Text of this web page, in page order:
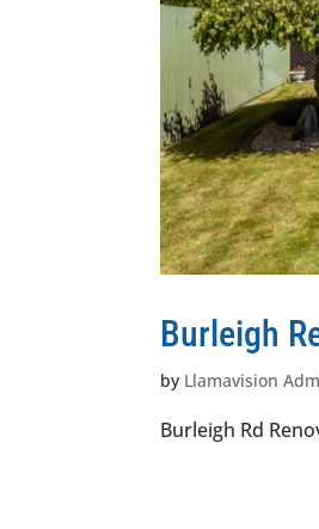
Burleigh
by Llamavision
Burleigh Rd